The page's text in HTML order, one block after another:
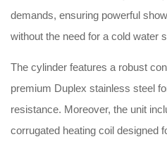
demands, ensuring powerful
without the need for a cold water
The cylinder features a robust
premium Duplex stainless steel
resistance. Moreover, the unit
corrugated heating coil designed